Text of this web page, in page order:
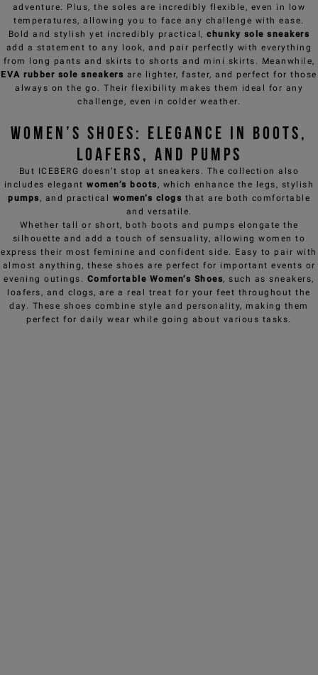
adventure. Plus, the soles are incredibly flexible, even in low
temperatures, allowing you to face any challenge with ease.
Bold and stylish yet incredibly practical,chunky sole sneakers
add a statement to any look, and pair perfectly with everything
from long pants and skirts to shorts and mini skirts. Meanwhile,
EVA rubber sole sneakers are lighter, faster, and perfect for those
always on the go. Their flexibility makes them ideal for any
challenge, even in colder weather.
Women’s Shoes: Elegance in Boots,
Loafers, and Pumps
But ICEBERG doesn’t stop at sneakers. The collection also
includes elegantwomen’s boots, which enhance the legs, stylish
pumps, and practical women’s clogs that are both comfortable
and versatile.
Whether tall or short, both boots and pumps elongate the
silhouette and add a touch of sensuality, allowing women to
express their most feminine and confident side. Easy to pair with
almost anything, these shoes are perfect for important events or
evening outings. Comfortable Women’s Shoes, such as sneakers,
loafers, and clogs, are a real treat for your feet throughout the
day. These shoes combine style and personality, making them
perfect for daily wear while going about various tasks.